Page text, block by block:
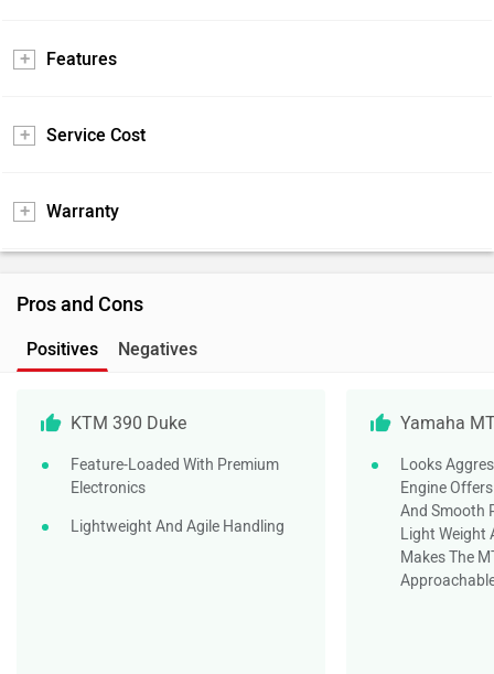
Features
Service Cost
Warranty
Pros and Cons
Positives Negatives
KTM 390 Duke
Feature-Loaded With Premium
Electronics
Lightweight And Agile Handling
Yamaha
Looks
Engine
And Smooth
Light Weight
Makes The